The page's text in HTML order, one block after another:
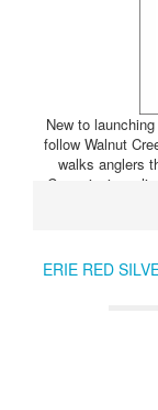
New to
follow Walnut
walks anglers
fishing.
reduce stress,
occasional
ERIE RED